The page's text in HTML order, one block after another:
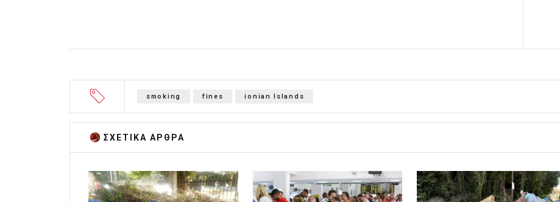
smoking fines ionian Islands
ΣΧΕΤΙΚA AΡΘΡΑ